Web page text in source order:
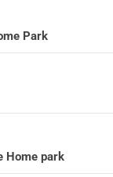
Park
Home park